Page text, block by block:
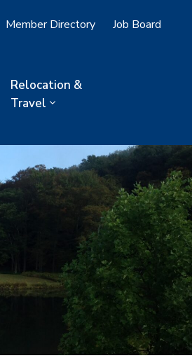
Member Directory Job Board
Relocation &
Travel